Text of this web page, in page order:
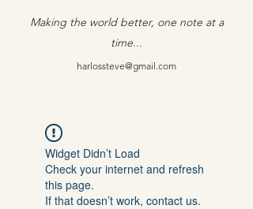
Making the world better, one note at a
time...
harlossteve@gmail.com
Widget Didn’t Load
Check your internet and refresh
this page.
If that doesn’t work, contact us.